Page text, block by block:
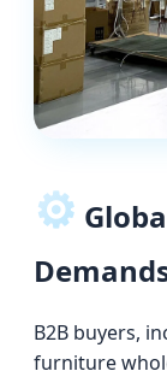
⚙️
B2B buyers,
furniture